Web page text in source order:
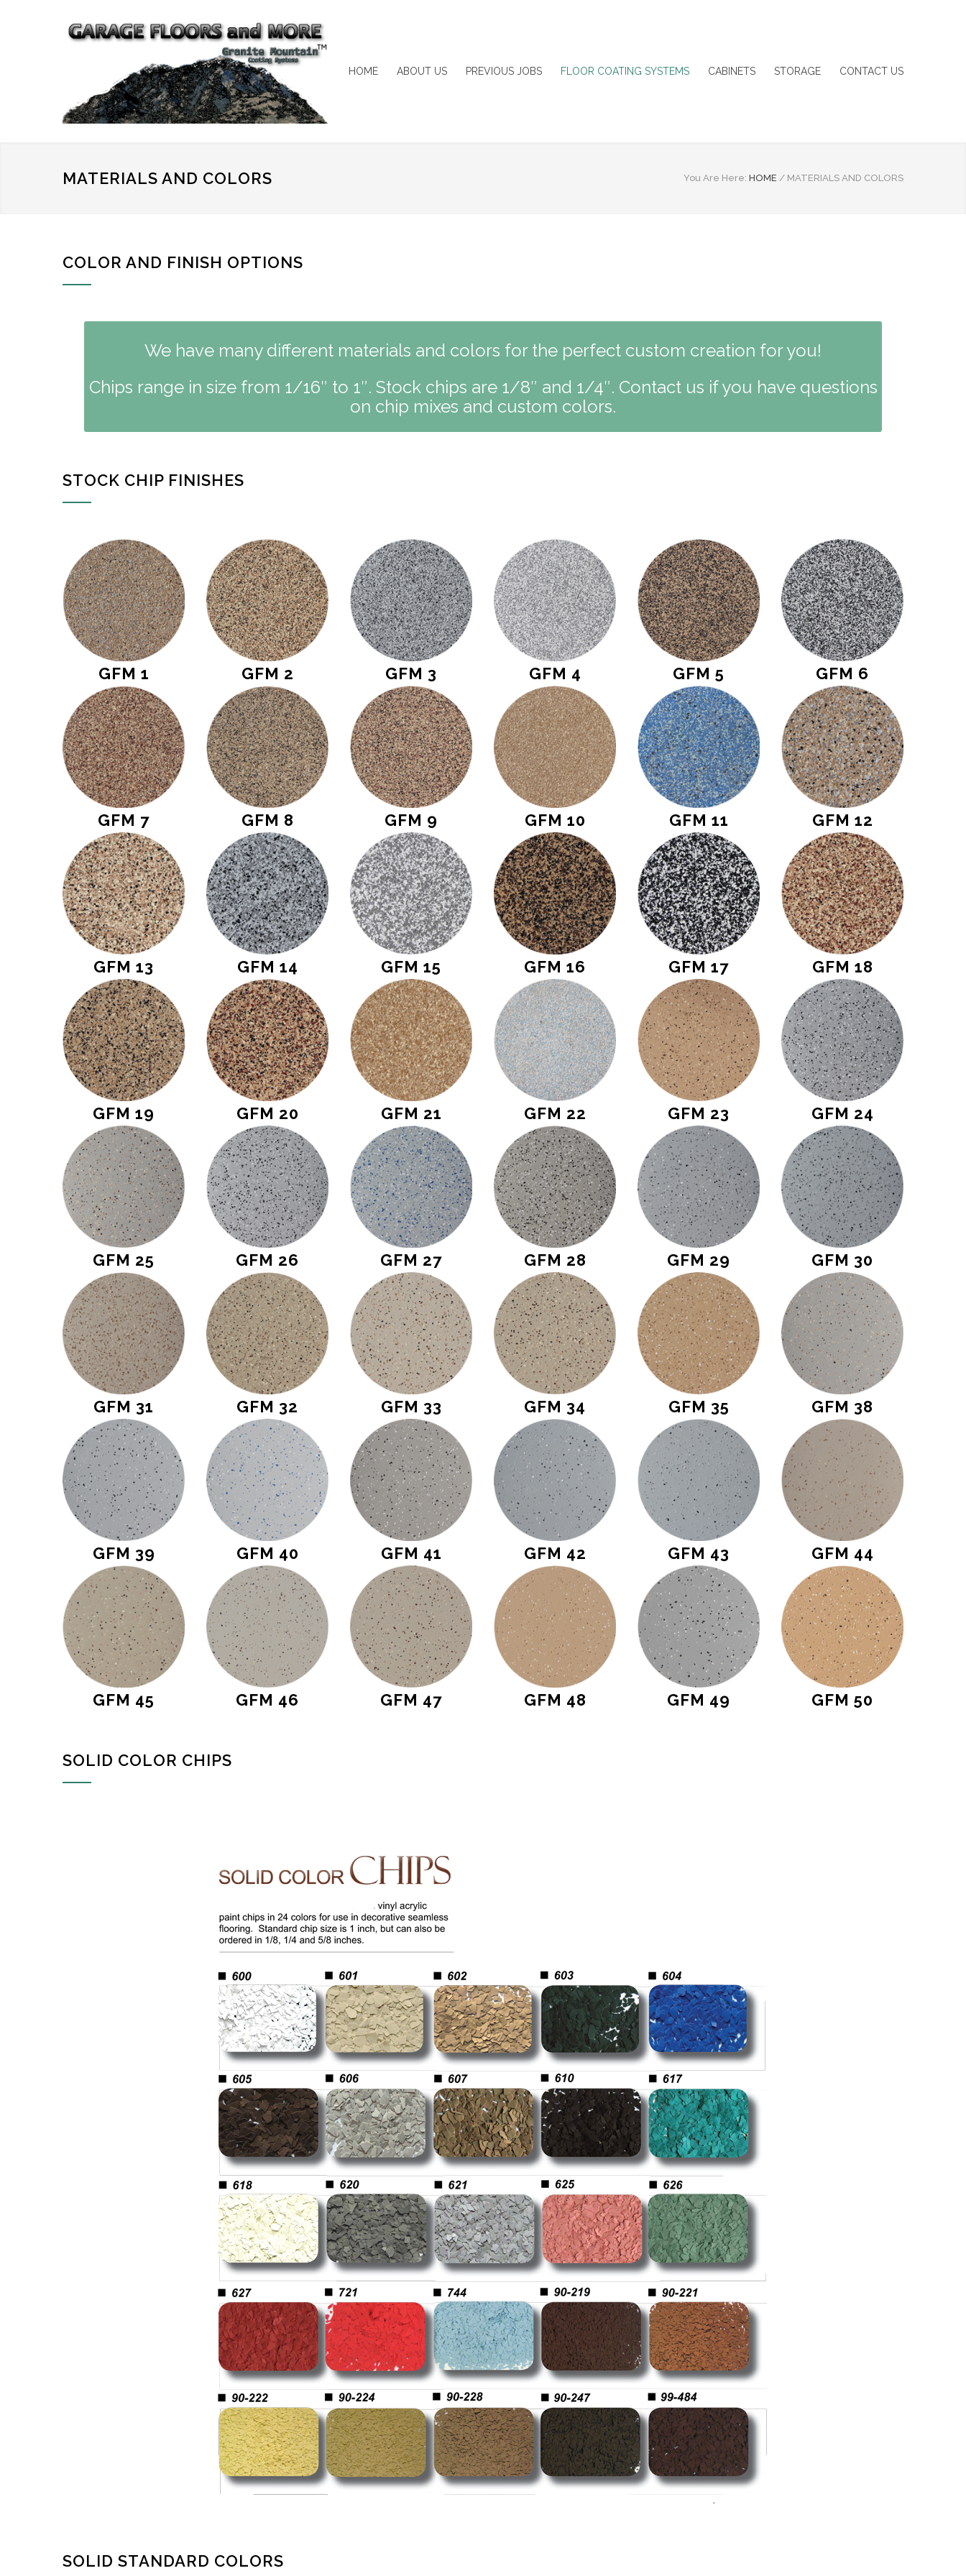
HOME ABOUT US PREVIOUS JOBS FLOOR COATING SYSTEMS CABINETS STORAGE CONTACT US
MATERIALS AND COLORS You Are Here: HOME / MATERIALS AND COLORS
COLOR AND FINISH OPTIONS
We have many different materials and colors for the perfect custom creation for you!
Chips range in size from 1/16″ to 1″. Stock chips are 1/8″ and 1/4″. Contact us if you have questions
on chip mixes and custom colors.
STOCK CHIP FINISHES
GFM 1 GFM 2 GFM 3 GFM 4 GFM 5 GFM 6
GFM 7 GFM 8 GFM 9 GFM 10 GFM 11 GFM 12
GFM 13 GFM 14 GFM 15 GFM 16 GFM 17 GFM 18
GFM 19 GFM 20 GFM 21 GFM 22 GFM 23 GFM 24
GFM 25 GFM 26 GFM 27 GFM 28 GFM 29 GFM 30
GFM 31 GFM 32 GFM 33 GFM 34 GFM 35 GFM 38
GFM 39 GFM 40 GFM 41 GFM 42 GFM 43 GFM 44
GFM 45 GFM 46 GFM 47 GFM 48 GFM 49 GFM 50
SOLID COLOR CHIPS
SOLID STANDARD COLORS